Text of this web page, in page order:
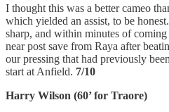
I thought this was a better cameo
which yielded an assist, to be
sharp, and within minutes of
near post save from Raya after
our pressing that had previously
start at Anfield. 7/10
Harry Wilson (60’ for Traore)